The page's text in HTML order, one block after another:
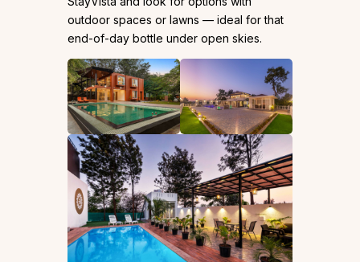
outdoor spaces or lawns — ideal for that
end-of-day bottle under open skies.